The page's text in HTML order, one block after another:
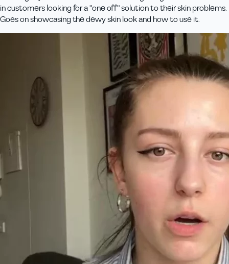
in customers looking for a "one off" solution to their skin problems.
Goes on showcasing the dewy skin look and how to use it.